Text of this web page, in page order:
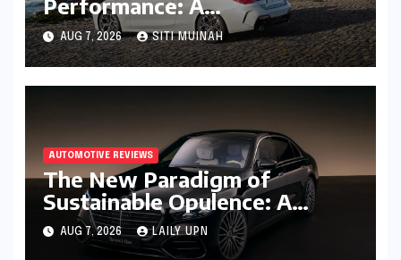
Performance: A
Comprehensive Review of the
BMW M440i xDrive
Convertible
AUG 7, 2026 SITI MUINAH
AUTOMOTIVE REVIEWS
The New Paradigm of
Sustainable Opulence: A
Comprehensive Analysis of
the Mercedes-Benz S 450e
AUG 7, 2026 LAILY UPN